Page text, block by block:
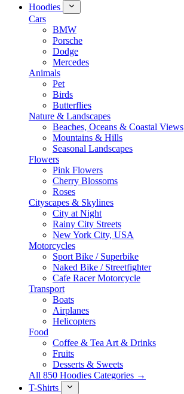
Hoodies
Cars
BMW
Porsche
Dodge
Mercedes
Animals
Pet
Birds
Butterflies
Nature & Landscapes
Beaches, Oceans & Coastal Views
Mountains & Hills
Seasonal Landscapes
Flowers
Pink Flowers
Cherry Blossoms
Roses
Cityscapes & Skylines
City at Night
Rainy City Streets
New York City, USA
Motorcycles
Sport Bike / Superbike
Naked Bike / Streetfighter
Cafe Racer Motorcycle
Transport
Boats
Airplanes
Helicopters
Food
Coffee & Tea Art & Drinks
Fruits
Desserts & Sweets
All 850 Hoodies Categories →
T-Shirts